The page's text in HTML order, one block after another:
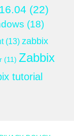
(22)
(18)
(13) zabbix
(11) Zabbix
tutorial